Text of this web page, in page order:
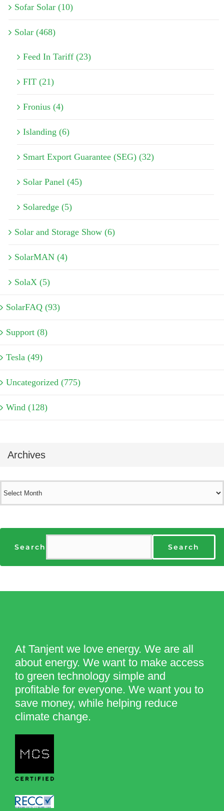
Sofar Solar (10)
Solar (468)
Feed In Tariff (23)
FIT (21)
Fronius (4)
Islanding (6)
Smart Export Guarantee (SEG) (32)
Solar Panel (45)
Solaredge (5)
Solar and Storage Show (6)
SolarMAN (4)
SolaX (5)
SolarFAQ (93)
Support (8)
Tesla (49)
Uncategorized (775)
Wind (128)
Archives
Search Search
At Tanjent we love energy. We are all
about energy. We want to make access
to green technology simple and
profitable for everyone. We want you to
save money, while helping reduce
climate change.